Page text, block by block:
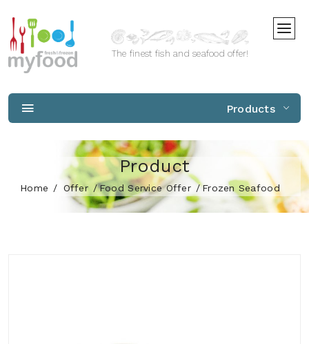
The finest fish and seafood offer!
Products
Product
Home Offer Food Service Offer Frozen Seafood